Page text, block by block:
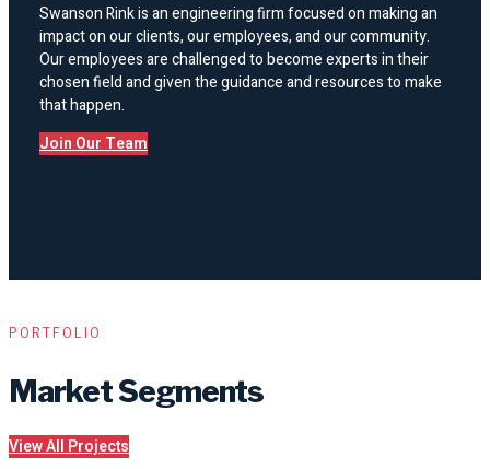
Swanson Rink is an engineering firm focused on making an
impact on our clients, our employees, and our community.
Our employees are challenged to become experts in their
chosen field and given the guidance and resources to make
that happen.
Join Our Team
PORTFOLIO
Market Segments
View All Projects